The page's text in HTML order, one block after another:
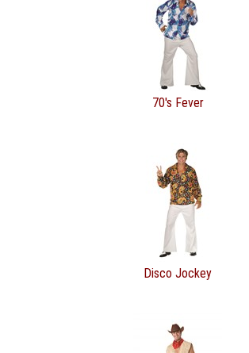
70's Fever
Disco Jockey